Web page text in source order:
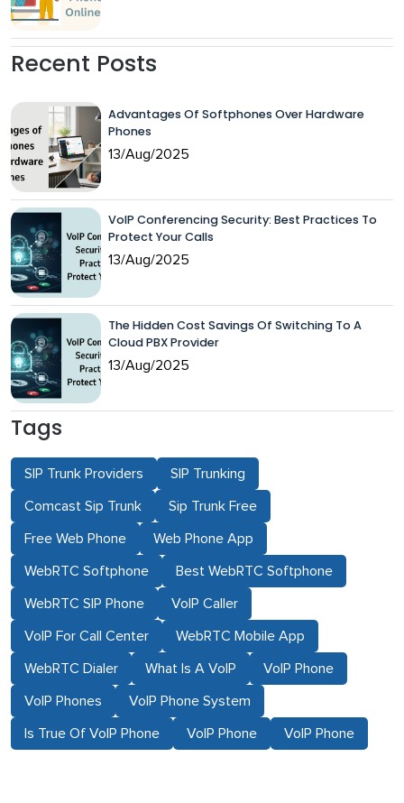
Recent Posts
Advantages Of Softphones Over Hardware
Phones
13/Aug/2025
VoIP Conferencing Security: Best Practices To
Protect Your Calls
13/Aug/2025
The Hidden Cost Savings Of Switching To A
Cloud PBX Provider
13/Aug/2025
Tags
SIP Trunk Providers SIP Trunking
Comcast Sip Trunk Sip Trunk Free
Free Web Phone Web Phone App
WebRTC Softphone Best WebRTC Softphone
WebRTC SIP Phone VoIP Caller
VoIP For Call Center WebRTC Mobile App
WebRTC Dialer What Is A VoIP VoIP Phone
VoIP Phones VoIP Phone System
Is True Of VoIP Phone VoIP Phone VoIP Phone